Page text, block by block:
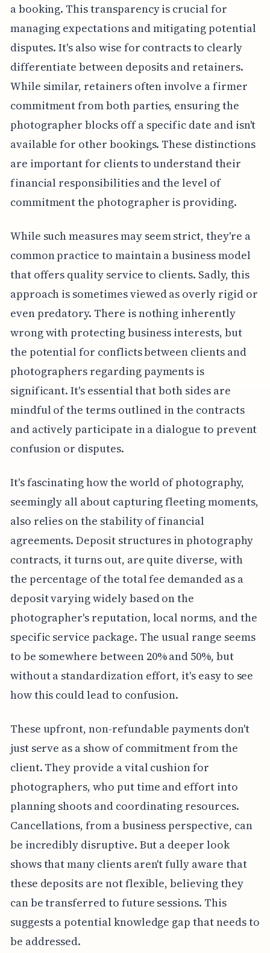
a booking. This transparency is crucial for
managing expectations and mitigating potential
disputes. It's also wise for contracts to clearly
differentiate between deposits and retainers.
While similar, retainers often involve a firmer
commitment from both parties, ensuring the
photographer blocks off a specific date and isn't
available for other bookings. These distinctions
are important for clients to understand their
financial responsibilities and the level of
commitment the photographer is providing.
While such measures may seem strict, they're a
common practice to maintain a business model
that offers quality service to clients. Sadly, this
approach is sometimes viewed as overly rigid or
even predatory. There is nothing inherently
wrong with protecting business interests, but
the potential for conflicts between clients and
photographers regarding payments is
significant. It's essential that both sides are
mindful of the terms outlined in the contracts
and actively participate in a dialogue to prevent
confusion or disputes.
It's fascinating how the world of photography,
seemingly all about capturing fleeting moments,
also relies on the stability of financial
agreements. Deposit structures in photography
contracts, it turns out, are quite diverse, with
the percentage of the total fee demanded as a
deposit varying widely based on the
photographer's reputation, local norms, and the
specific service package. The usual range seems
to be somewhere between 20% and 50%, but
without a standardization effort, it's easy to see
how this could lead to confusion.
These upfront, non-refundable payments don't
just serve as a show of commitment from the
client. They provide a vital cushion for
photographers, who put time and effort into
planning shoots and coordinating resources.
Cancellations, from a business perspective, can
be incredibly disruptive. But a deeper look
shows that many clients aren't fully aware that
these deposits are not flexible, believing they
can be transferred to future sessions. This
suggests a potential knowledge gap that needs to
be addressed.